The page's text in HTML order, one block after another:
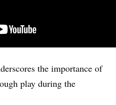
the importance of
play during the